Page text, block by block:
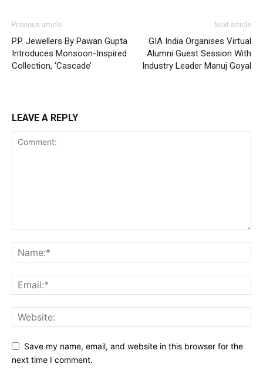
Previous article
P.P. Jewellers By Pawan Gupta
Introduces Monsoon-Inspired
Collection, ‘Cascade’
Next article
GIA India Organises Virtual
Alumni Guest Session With
Industry Leader Manuj Goyal
LEAVE A REPLY
Save my name, email, and website in this browser for the
next time I comment.